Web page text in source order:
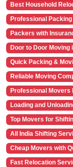
Best Household
Professional
Packers with
Door to Door Moving
Quick Packing &
Reliable Moving
Professional Movers
Loading and
Top Movers for
All India Shifting
Cheap Movers with
Fast Relocation